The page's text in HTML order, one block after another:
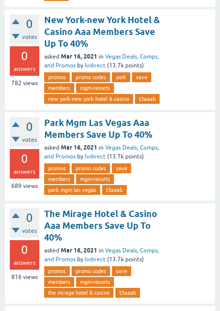
0
votes
0
answers
782 views
New York-new York Hotel &
Casino Aaa Members Save
Up To 40%
asked Mar 16, 2021 in Vegas Deals, Comps,
and Promos by lvdirect (13.7k points)
promos promo codes york
save
members
mgm-resorts
new york-new york hotel & casino
t3aaab
0
votes
0
answers
689 views
Park Mgm Las Vegas Aaa
Members Save Up To 40%
asked Mar 16, 2021 in Vegas Deals, Comps,
and Promos by lvdirect (13.7k points)
promos promo codes
save
members
mgm-resorts
park mgm las vegas
t3aaab
0
votes
0
answers
816 views
The Mirage Hotel & Casino
Aaa Members Save Up To
40%
asked Mar 16, 2021 in Vegas Deals, Comps,
and Promos by lvdirect (13.7k points)
promos promo codes
save
members
mgm-resorts
the mirage hotel & casino
t3aaab